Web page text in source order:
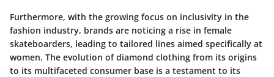
Furthermore, with the growing focus on inclusivity in the
fashion industry, brands are noticing a rise in female
skateboarders, leading to tailored lines aimed specifically at
women. The evolution of diamond clothing from its origins
to its multifaceted consumer base is a testament to its